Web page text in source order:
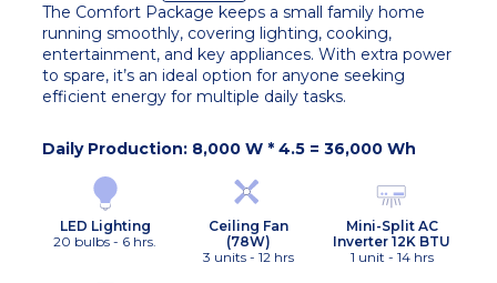
The Comfort Package keeps a small family home
running smoothly, covering lighting, cooking,
entertainment, and key appliances. With extra power
to spare, it’s an ideal option for anyone seeking
efficient energy for multiple daily tasks.
Daily Production: 8,000 W * 4.5 = 36,000 Wh
LED Lighting
20 bulbs - 6 hrs.
Ceiling Fan
(78W)
3 units - 12 hrs
Mini-Split AC
Inverter 12K BTU
1 unit - 14 hrs